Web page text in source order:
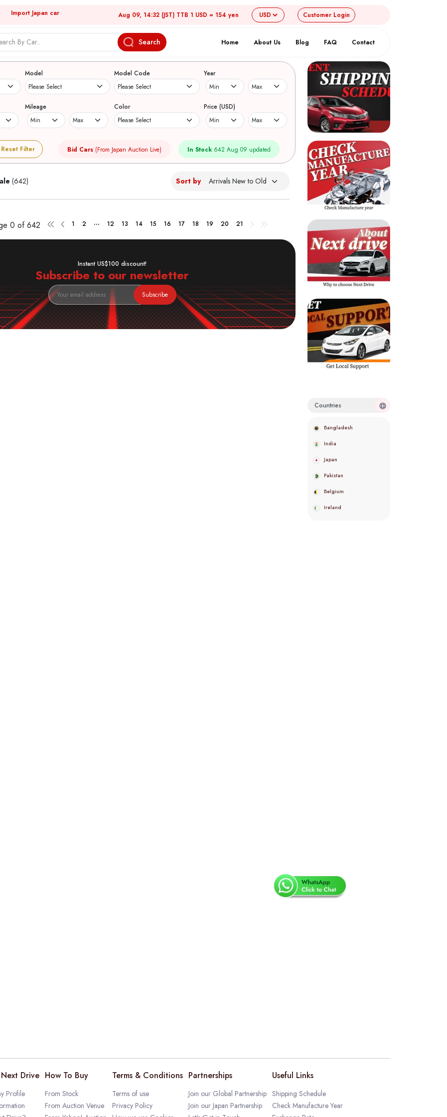
Import Japan car Aug 09, 14:32 (JST) TTB 1 USD = 154 yen Customer Login
Search Home About Us Blog FAQ Contact
Used Cars
Model Model Code Year
Mileage Color Price (USD)
Reset Filter Bid Cars (From Japan Auction Live) In Stock 642 Aug 09 updated
(642) Sort by
0 of 642 1 2 ... 12 13 14 15 16 17 18 19 20 21
Instant US$100 discount!
Subscribe to our newsletter
Subscribe
Countries
Bangladesh
India
Japan
Pakistan
Belgium
Ireland
Drive
Profile
How To Buy
From Stock
From Auction Venue
Terms & Conditions
Terms of use
Privacy Policy
Partnerships
Join our Global Partnership
Join our Japan Partnership
Useful Links
Shipping Schedule
Check Manufacture Year